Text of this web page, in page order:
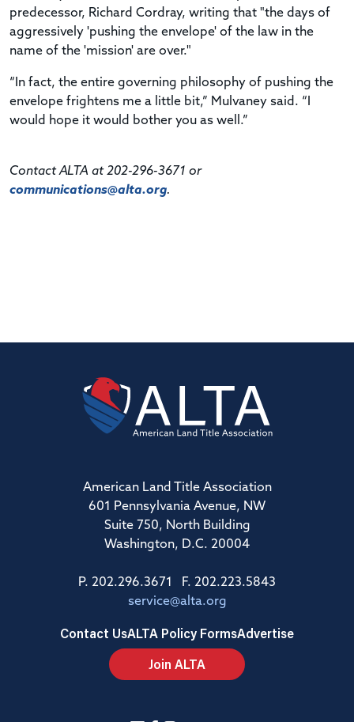
predecessor, Richard Cordray, writing that "the days of
aggressively 'pushing the envelope' of the law in the
name of the 'mission' are over."
“In fact, the entire governing philosophy of pushing the
envelope frightens me a little bit,” Mulvaney said. “I
would hope it would bother you as well.”
Contact ALTA at 202-296-3671 or
communications@alta.org.
American Land Title Association
601 Pennsylvania Avenue, NW
Suite 750, North Building
Washington, D.C. 20004
P. 202.296.3671 F. 202.223.5843
service@alta.org
Contact UsALTA Policy FormsAdvertise
Join ALTA